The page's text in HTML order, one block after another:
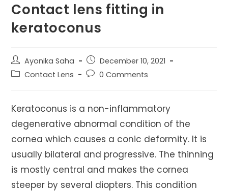
Contact lens fitting in
keratoconus
Post
author:
Ayonika Saha
Post
published:
December 10, 2021
PostContact Lens
Post0 Comments
Keratoconus is a non-inflammatory
degenerative abnormal condition of the
cornea which causes a conic deformity. It is
usually bilateral and progressive. The thinning
is mostly central and makes the cornea
steeper by several diopters. This condition